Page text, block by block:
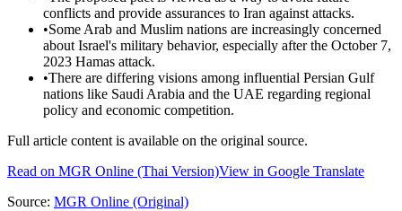
conflicts and provide assurances to Iran against attacks.
•Some Arab and Muslim nations are increasingly concerned
about Israel's military behavior, especially after the October 7,
2023 Hamas attack.
•There are differing visions among influential Persian Gulf
nations like Saudi Arabia and the UAE regarding regional
policy and economic competition.
Full article content is available on the original source.
Read on MGR Online (Thai Version)View in Google Translate
Source: MGR Online (Original)